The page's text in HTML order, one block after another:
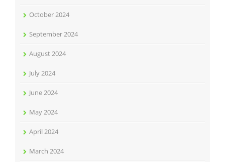
October 2024
September 2024
August 2024
July 2024
June 2024
May 2024
April 2024
March 2024